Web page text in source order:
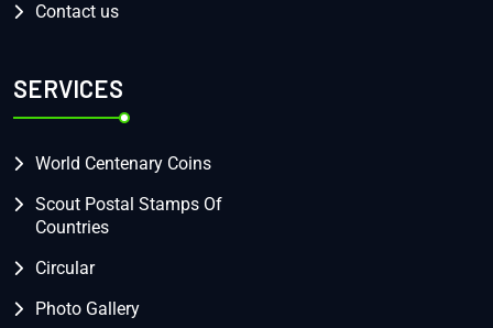
Contact us
SERVICES
World Centenary Coins
Scout Postal Stamps Of
Countries
Circular
Photo Gallery